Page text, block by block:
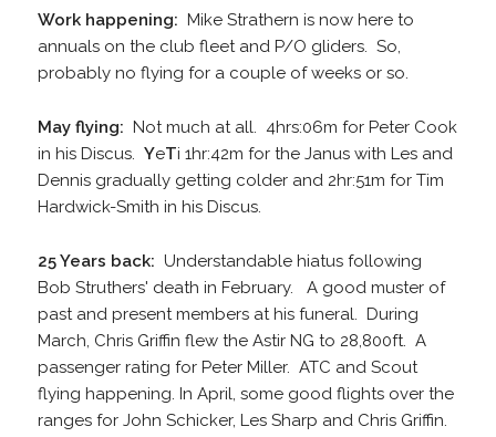
Work happening: Mike Strathern is now here to
annuals on the club fleet and P/O gliders. So,
probably no flying for a couple of weeks or so.
May flying: Not much at all. 4hrs:06m for Peter Cook
in his Discus. YeTi 1hr:42m for the Janus with Les and
Dennis gradually getting colder and 2hr:51m for Tim
Hardwick-Smith in his Discus.
25 Years back: Understandable hiatus following
Bob Struthers' death in February. A good muster of
past and present members at his funeral. During
March, Chris Griffin flew the Astir NG to 28,800ft. A
passenger rating for Peter Miller. ATC and Scout
flying happening. In April, some good flights over the
ranges for John Schicker, Les Sharp and Chris Griffin.